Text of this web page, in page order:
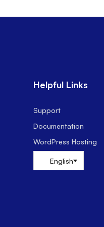
Helpful Links
Support
Documentation
WordPress Hosting